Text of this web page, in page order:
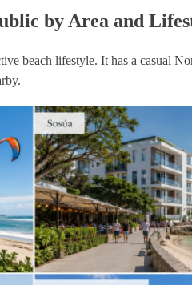
by Area and
beach lifestyle. It has a casual